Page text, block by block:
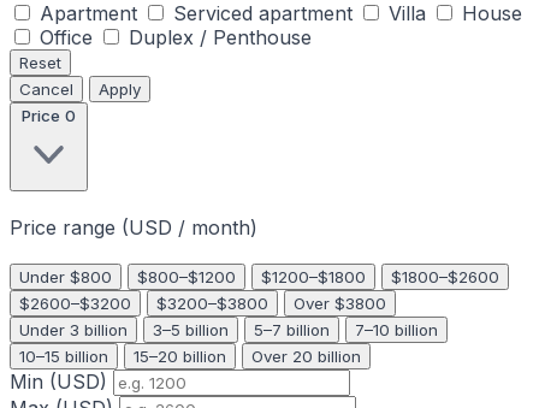
Apartment
Serviced apartment Villa
House
Office
Duplex / Penthouse
Reset
Cancel
Apply
Price 0
Price range (USD / month)
Under $800 $800–$1200 $1200–$1800
$1800–$2600
$2600–$3200
$3200–$3800
Over $3800
Under 3 billion
3–5 billion 5–7 billion
7–10 billion
10–15 billion
15–20 billion Over 20 billion
Min (USD)